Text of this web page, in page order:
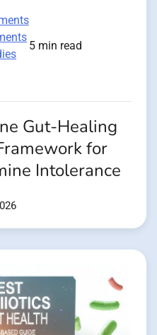
5 min read
Gut-Healing
for
Intolerance